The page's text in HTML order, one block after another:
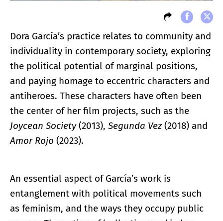
Dora García’s practice relates to community and
individuality in contemporary society, exploring
the political potential of marginal positions,
and paying homage to eccentric characters and
antiheroes. These characters have often been
the center of her film projects, such as the
Joycean Society(2013), Segunda Vez(2018) and
Amor Rojo (2023).
An essential aspect of García’s work is
entanglement with political movements such
as feminism, and the ways they occupy public